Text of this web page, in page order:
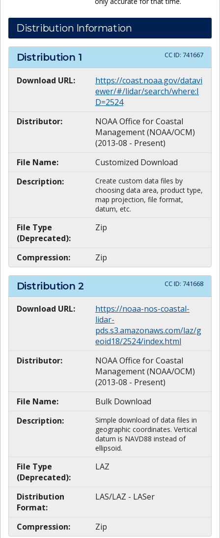
Distribution Information
Distribution 1 CC ID: 741667
Download URL:
https://coast.noaa.gov/datavi
ewer/#/lidar/search/where:I
D=2524
Distributor:
NOAA Office for Coastal
Management (NOAA/OCM)
(2013-08 - Present)
File Name:
Customized Download
Description:
Create custom data files by
choosing data area, product type,
map projection, file format,
datum, etc.
File Type
(Deprecated):
Zip
Compression: Zip
Distribution 2 CC ID: 741668
Download URL:
https://noaa-nos-coastal-
lidar-
pds.s3.amazonaws.com/laz/g
eoid18/2524/index.html
Distributor:
NOAA Office for Coastal
Management (NOAA/OCM)
(2013-08 - Present)
File Name:
Bulk Download
Description:
Simple download of data files in
geographic coordinates. Vertical
datum is NAVD88 instead of
ellipsoid.
File Type
(Deprecated):
LAZ
Distribution
Format:
LAS/LAZ - LASer
Compression: Zip